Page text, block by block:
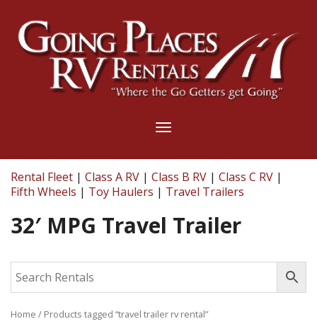
Toggle
Rental Fleet | Class A RV | Class B RV | Class C RV |
Fifth Wheels | Toy Haulers | Travel Trailers
32′ MPG Travel Trailer
Home / Products tagged “travel trailer rv rental”